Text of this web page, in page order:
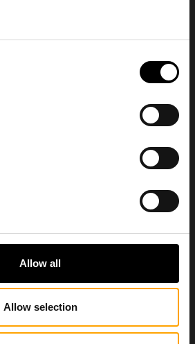
Allow all
Allow selection